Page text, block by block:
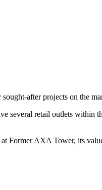
after projects on the
retail outlets within
Former AXA Tower, its